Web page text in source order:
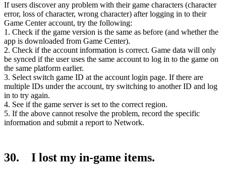
If users discover any problem with their game characters (character
error, loss of character, wrong character) after logging in to their
Game Center account, try the following:
1. Check if the game version is the same as before (and whether the
app is downloaded from Game Center).
2. Check if the account information is correct. Game data will only
be synced if the user uses the same account to log in to the game on
the same platform earlier.
3. Select switch game ID at the account login page. If there are
multiple IDs under the account, try switching to another ID and log
in to try again.
4. See if the game server is set to the correct region.
5. If the above cannot resolve the problem, record the specific
information and submit a report to Network.
30. I lost my in-game items.